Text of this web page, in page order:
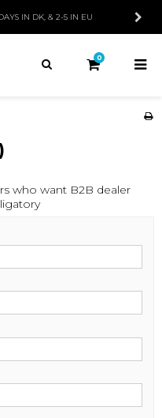
IN DK, & 2-5 IN EU
0
who want B2B dealer